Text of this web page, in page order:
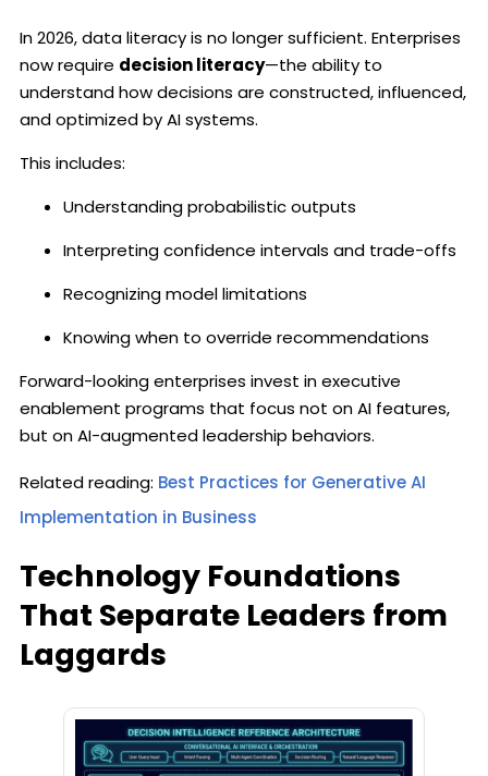
In 2026, data literacy is no longer sufficient. Enterprises
now require decision literacy—the ability to
understand how decisions are constructed, influenced,
and optimized by AI systems.
This includes:
Understanding probabilistic outputs
Interpreting confidence intervals and trade-offs
Recognizing model limitations
Knowing when to override recommendations
Forward-looking enterprises invest in executive
enablement programs that focus not on AI features,
but on AI-augmented leadership behaviors.
Related reading: Best Practices for Generative AI
Implementation in Business
Technology Foundations
That Separate Leaders from
Laggards